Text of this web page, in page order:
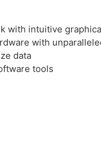
with intuitive
with
data
tools